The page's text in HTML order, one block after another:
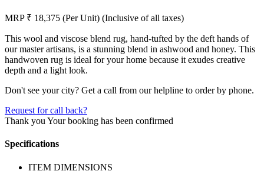
MRP ₹ 18,375 (Per Unit) (Inclusive of all taxes)
This wool and viscose blend rug, hand-tufted by the deft hands of
our master artisans, is a stunning blend in ashwood and honey. This
handwoven rug is ideal for your home because it exudes creative
depth and a light look.
Don't see your city? Get a call from our helpline to order by phone.
Request for call back?
Thank you Your booking has been confirmed
Specifications
ITEM DIMENSIONS